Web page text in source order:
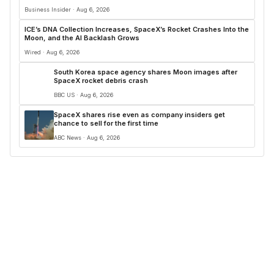
Business Insider · Aug 6, 2026
ICE’s DNA Collection Increases, SpaceX’s Rocket Crashes Into the
Moon, and the AI Backlash Grows
Wired · Aug 6, 2026
South Korea space agency shares Moon images after
SpaceX rocket debris crash
BBC US · Aug 6, 2026
SpaceX shares rise even as company insiders get
chance to sell for the first time
ABC News · Aug 6, 2026